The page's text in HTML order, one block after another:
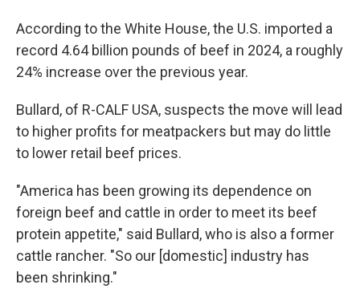
According to the White House, the U.S. imported a
record 4.64 billion pounds of beef in 2024, a roughly
24% increase over the previous year.
Bullard, of R-CALF USA, suspects the move will lead
to higher profits for meatpackers but may do little
to lower retail beef prices.
"America has been growing its dependence on
foreign beef and cattle in order to meet its beef
protein appetite," said Bullard, who is also a former
cattle rancher. "So our [domestic] industry has
been shrinking."